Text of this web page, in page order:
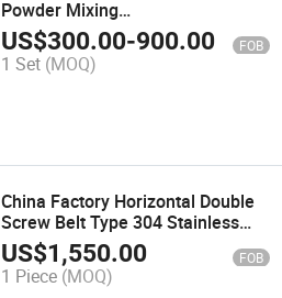
Powder Mixing
Machine/Universal Popular
Seasoning Particles Blender
US$300.00-900.00 FOB
1 Set (MOQ)
China Factory Horizontal Double
Screw Belt Type 304 Stainless
Steel for Mixing Food Additives
Mixer Ribbon Mixer Mixing
Equipment
US$1,550.00 FOB
1 Piece (MOQ)